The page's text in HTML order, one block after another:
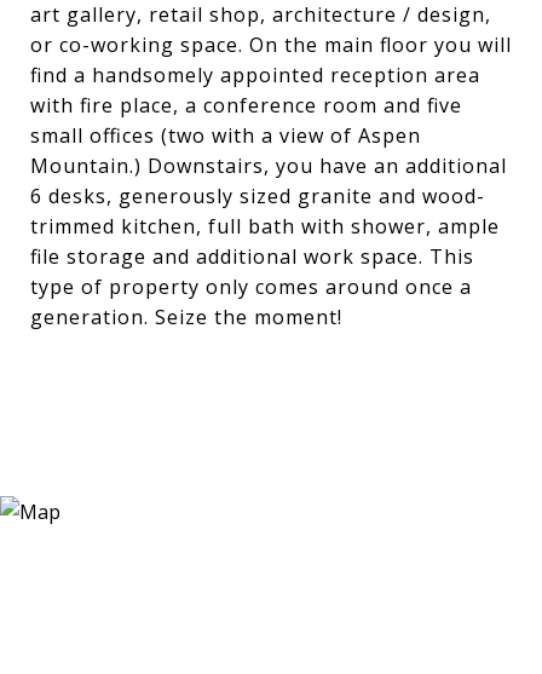
art gallery, retail shop, architecture / design,
or co-working space. On the main floor you will
find a handsomely appointed reception area
with fire place, a conference room and five
small offices (two with a view of Aspen
Mountain.) Downstairs, you have an additional
6 desks, generously sized granite and wood-
trimmed kitchen, full bath with shower, ample
file storage and additional work space. This
type of property only comes around once a
generation. Seize the moment!